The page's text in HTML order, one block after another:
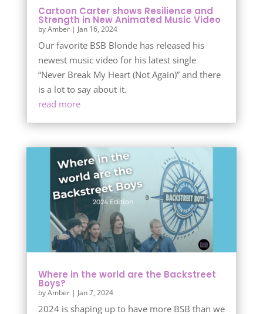
Cartoon Carter shows Resilience and
Strength in New Animated Music Video
byAmber| Jan 16, 2024
Our favorite BSB Blonde has released his
newest music video for his latest single
“Never Break My Heart (Not Again)” and there
is a lot to say about it.
read more
Where in the world are the Backstreet
Boys?
byAmber| Jan 7, 2024
2024 is shaping up to have more BSB than we